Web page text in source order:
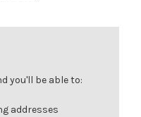
you'll be able to:
addresses